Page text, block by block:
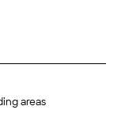
instructions to a
rains, either. He
crew were polite and
use Superior
areas